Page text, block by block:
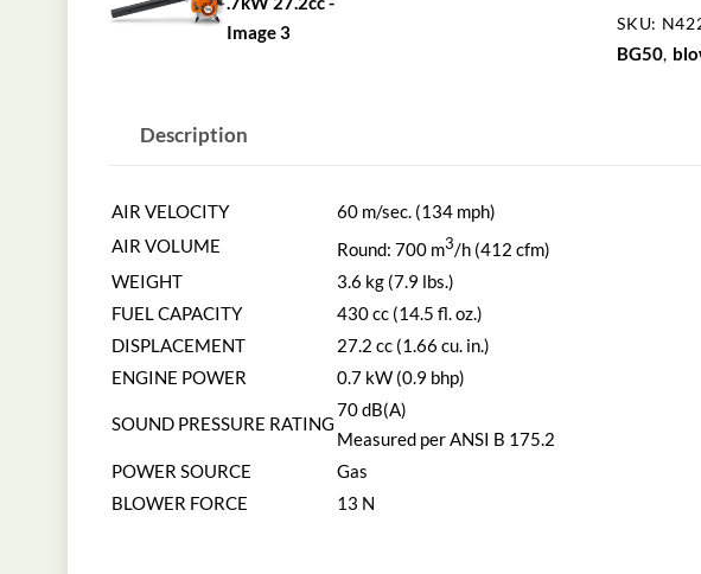
BLOWER
.7kW
SKU:
BG50,
Description
AIR VELOCITY
60 m/sec. (134 mph)
AIR VOLUME
Round: 700 m3/h (412 cfm)
WEIGHT
3.6 kg (7.9 lbs.)
FUEL CAPACITY
430 cc (14.5 fl. oz.)
DISPLACEMENT
27.2 cc (1.66 cu. in.)
ENGINE POWER
0.7 kW (0.9 bhp)
SOUND PRESSURE RATING
70 dB(A)
Measured per ANSI B 175.2
POWER SOURCE
Gas
BLOWER FORCE
13 N